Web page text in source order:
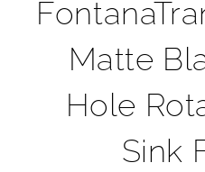
Matte
Hole
Sink